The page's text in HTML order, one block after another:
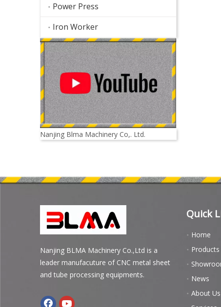
Power Press
Iron Worker
Nanjing Blma Machinery Co,. Ltd.
Nanjing BLMA Machinery Co.,Ltd is a
leader manufacuture of CNC metal sheet
and tube processing equipments.
Quick
Home
Products
News
About Us